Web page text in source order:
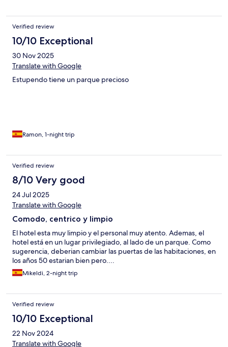
Verified review
10/10 Exceptional
30 Nov 2025
Translate with Google
Estupendo tiene un parque precioso
Ramon, 1-night trip
Verified review
8/10 Very good
24 Jul 2025
Translate with Google
Comodo, centrico y limpio
El hotel esta muy limpio y el personal muy atento. Ademas, el
hotel está en un lugar privilegiado, al lado de un parque. Como
sugerencia, deberian cambiar las puertas de las habitaciones, en
los años 50 estarian bien pero....
Mikeldi, 2-night trip
Verified review
10/10 Exceptional
22 Nov 2024
Translate with Google